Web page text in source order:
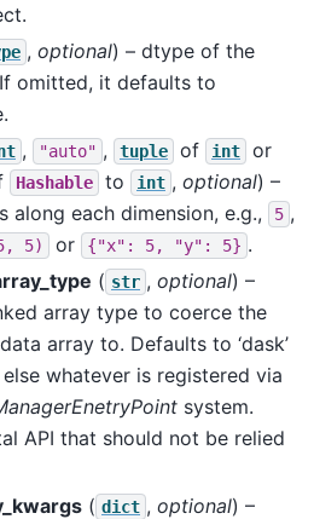
, optional) – dtype of the
omitted, it defaults to
, "auto" , tuple of int
or
Hashable to int , optional) –
along each dimension, e.g.,
5 ,
5) or {"x": 5, "y": 5} .
( str , optional) –
array type to coerce the
array to. Defaults to ‘dask’
whatever is registered via
system.
API that should not be relied
( dict , optional) –